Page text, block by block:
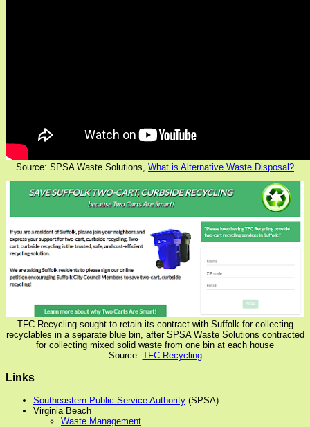
Source: SPSA Waste Solutions, What is Alternative Waste Disposal?
TFC Recycling sought to retain its contract with Suffolk for collecting
recyclables in a separate blue bin, after SPSA Waste Solutions contracted
for collecting mixed solid waste from one bin at each house
Source: TFC Recycling
Links
Southeastern Public Service Authority (SPSA)
Virginia Beach
Waste Management